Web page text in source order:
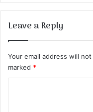
Leave a Reply
Your email address will
marked *